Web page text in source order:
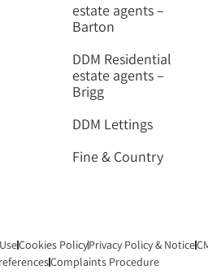
estate agents –
Barton
DDM Residential
estate agents –
Brigg
DDM Lettings
Fine & Country
Cookies PolicyPrivacy Policy & Notice
Complaints Procedure